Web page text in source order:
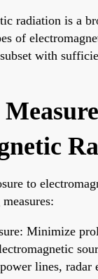
radiation is a
of
with
to
Minimize
lines, radar